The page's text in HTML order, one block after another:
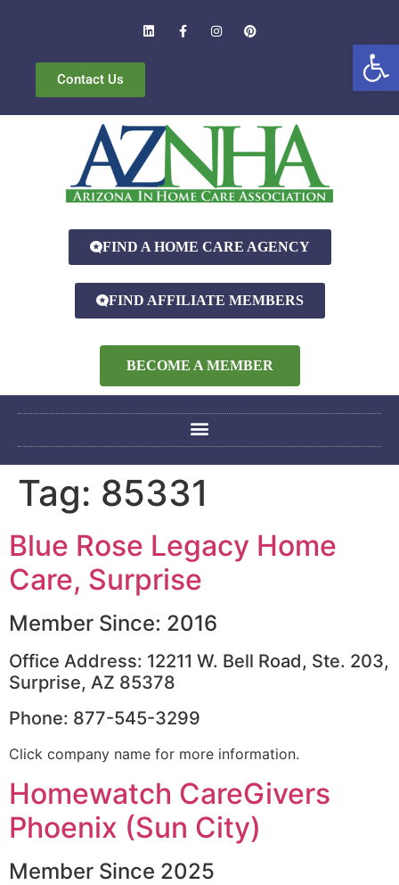
Contact Us
FIND A HOME CARE AGENCY
FIND AFFILIATE MEMBERS
BECOME A MEMBER
Tag: 85331
Blue Rose Legacy Home
Care, Surprise
Member Since: 2016
Office Address: 12211 W. Bell Road, Ste. 203,
Surprise, AZ 85378
Phone: 877-545-3299
Click company name for more information.
Homewatch CareGivers
Phoenix (Sun City)
Member Since 2025